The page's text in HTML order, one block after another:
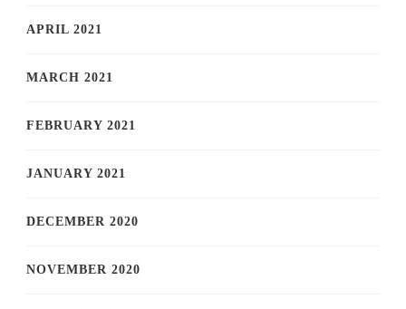
APRIL 2021
MARCH 2021
FEBRUARY 2021
JANUARY 2021
DECEMBER 2020
NOVEMBER 2020